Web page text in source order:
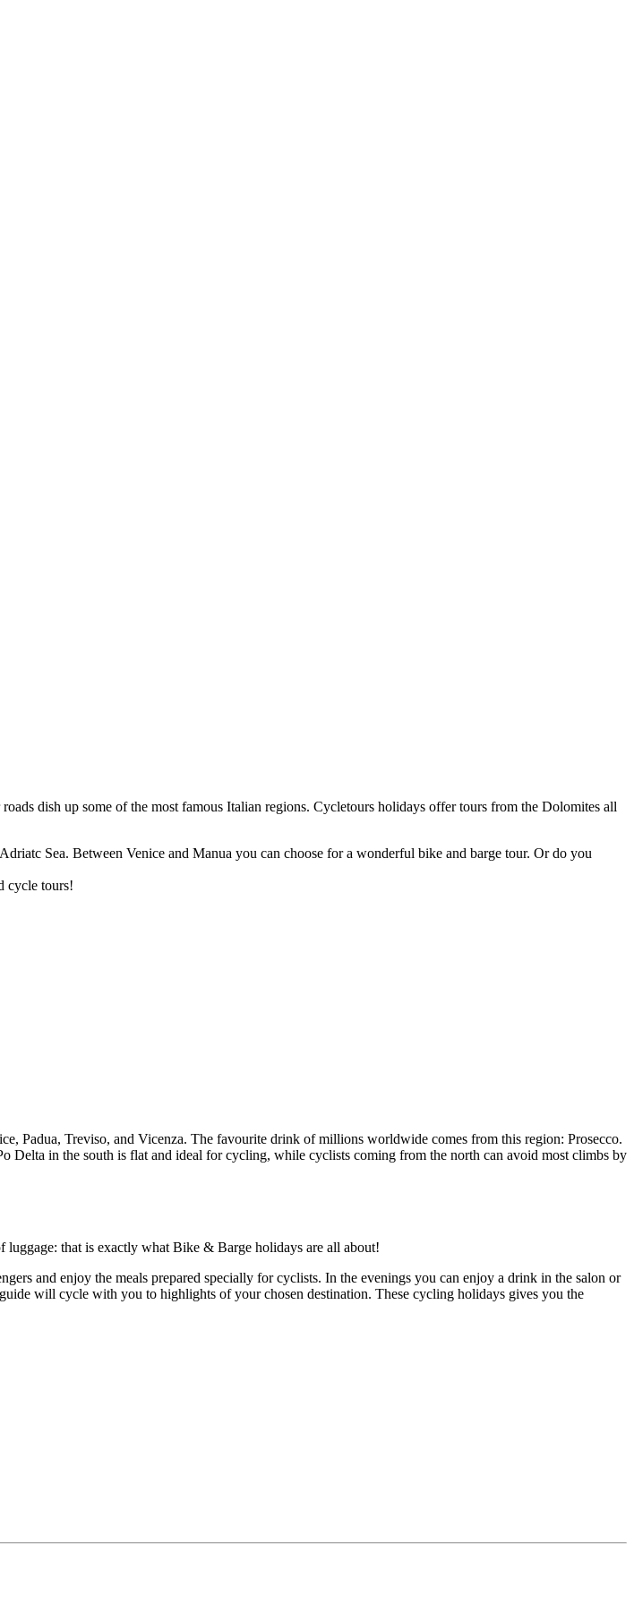
dish up some of the most famous Italian regions. Cycletours holidays offer tours from the Dolomites all
Sea. Between Venice and Manua you can choose for a wonderful bike and barge tour. Or do you
cycle tours!
Padua, Treviso, and Vicenza. The favourite drink of millions worldwide comes from this region: Prosecco.
Delta in the south is flat and ideal for cycling, while cyclists coming from the north can avoid most climbs by
that is exactly what Bike & Barge holidays are all about!
and enjoy the meals prepared specially for cyclists. In the evenings you can enjoy a drink in the salon or
will cycle with you to highlights of your chosen destination. These cycling holidays gives you the